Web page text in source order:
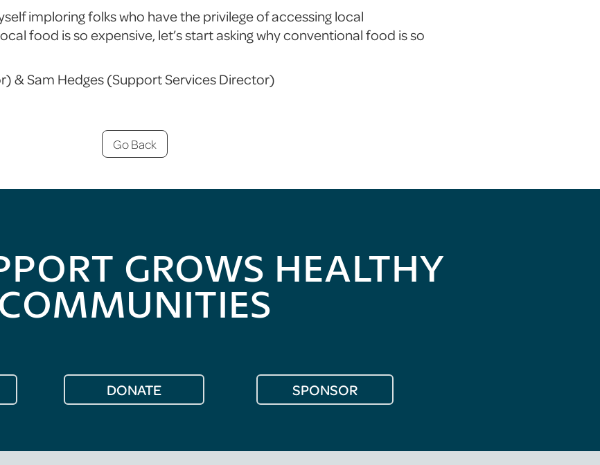
imploring folks who have the privilege of accessing local
food is so expensive, let’s start asking why conventional food is so
& Sam Hedges (Support Services Director)
Go Back
GROWS HEALTHY
COMMUNITIES
DONATE SPONSOR